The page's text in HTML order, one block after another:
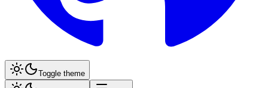
Toggle theme